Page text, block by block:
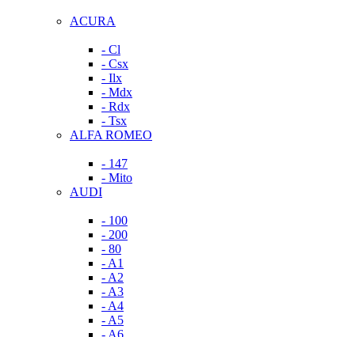
ACURA
- Cl
- Csx
- Ilx
- Mdx
- Rdx
- Tsx
ALFA ROMEO
- 147
- Mito
AUDI
- 100
- 200
- 80
- A1
- A2
- A3
- A4
- A5